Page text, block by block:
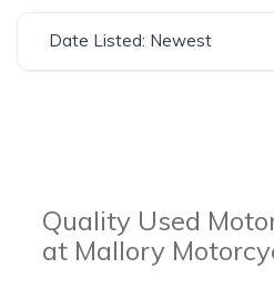
Date Listed: Newest
Quality Used
at Mallory